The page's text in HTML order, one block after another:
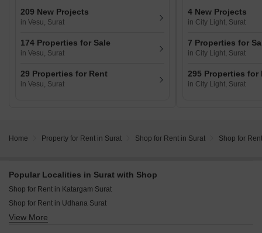
209 New Projects
in Vesu, Surat
174 Properties for Sale
in Vesu, Surat
29 Properties for Rent
in Vesu, Surat
4 New Projects
in City Light, Surat
7 Properties for
in City Light, Surat
295 Properties for
in City Light, Surat
Home Property for Rent in Surat Shop for Rent in Surat Shop for
Popular Localities in Surat with Shop
Shop for Rent in Katargam Surat
Shop for Rent in Udhana Surat
Shop for Rent in City Light Surat
View More